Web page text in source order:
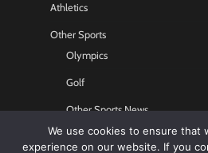
Athletics
Other Sports
Olympics
Golf
Other Sports News
Contact US
We use cookies to ensure that
experience on our website. If you